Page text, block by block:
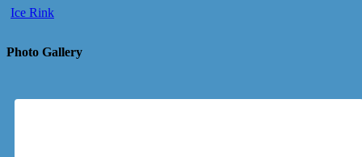
Ice Rink
Photo Gallery